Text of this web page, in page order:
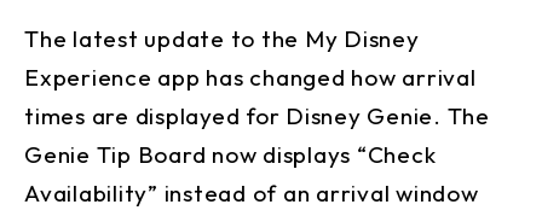
The latest update to the My Disney
Experience app has changed how arrival
times are displayed for Disney Genie. The
Genie Tip Board now displays “Check
Availability” instead of an arrival window